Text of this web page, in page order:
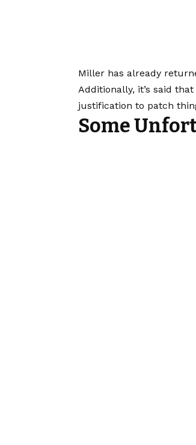
Miller has already
Additionally, it’s said
justification to patch
Some